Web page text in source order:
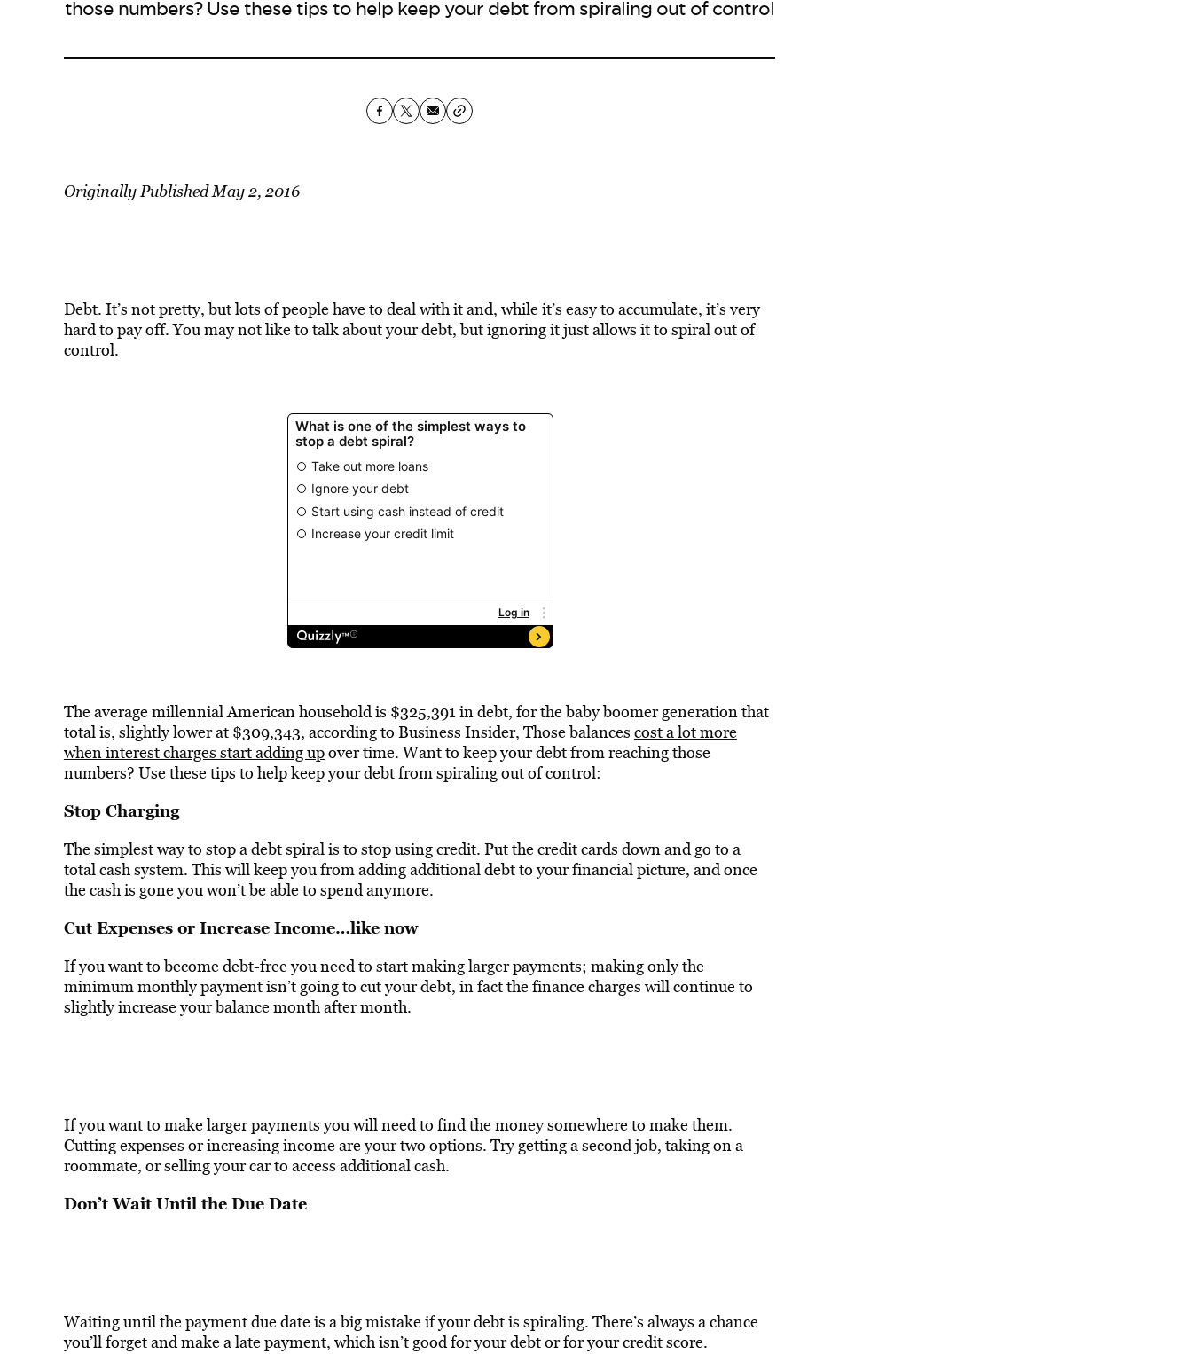
those numbers? Use these tips to help keep your debt from spiraling out of control
Originally Published May 2, 2016
Debt. It’s not pretty, but lots of people have to deal with it and, while it’s easy to accumulate, it’s very
hard to pay off. You may not like to talk about your debt, but ignoring it just allows it to spiral out of
control.
The average millennial American household is $325,391 in debt, for the baby boomer generation that
total is, slightly lower at $309,343, according to Business Insider, Those balances cost a lot more
when interest charges start adding upover time. Want to keep your debt from reaching those
numbers? Use these tips to help keep your debt from spiraling out of control:
Stop Charging
The simplest way to stop a debt spiral is to stop using credit. Put the credit cards down and go to a
total cash system. This will keep you from adding additional debt to your financial picture, and once
the cash is gone you won’t be able to spend anymore.
Cut Expenses or Increase Income…like now
If you want to become debt-free you need to start making larger payments; making only the
minimum monthly payment isn’t going to cut your debt, in fact the finance charges will continue to
slightly increase your balance month after month.
If you want to make larger payments you will need to find the money somewhere to make them.
Cutting expenses or increasing income are your two options. Try getting a second job, taking on a
roommate, or selling your car to access additional cash.
Don’t Wait Until the Due Date
Waiting until the payment due date is a big mistake if your debt is spiraling. There’s always a chance
you’ll forget and make a late payment, which isn’t good for your debt or for your credit score.